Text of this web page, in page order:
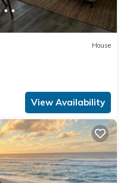
House
View Availability